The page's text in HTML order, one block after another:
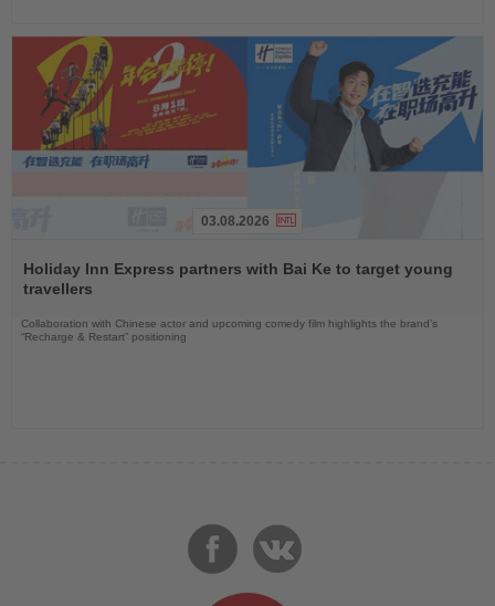
the
News
03.08.2026
Holiday Inn Express partners with Bai Ke to target young
travellers
Collaboration with Chinese actor and upcoming comedy film highlights the brand’s
“Recharge & Restart” positioning